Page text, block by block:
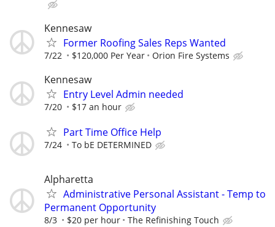
Kennesaw
Former Roofing Sales Reps Wanted
7/22 $120,000 Per Year Orion Fire Systems
Kennesaw
Entry Level Admin needed
7/20 $17 an hour
Part Time Office Help
7/24 To bE DETERMINED
Alpharetta
Administrative Personal Assistant - Temp to
Permanent Opportunity
8/3 $20 per hour The Refinishing Touch